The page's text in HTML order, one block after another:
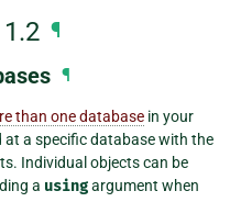
¶
¶
than one database in your
at a specific database with the
Individual objects can be
a usingargument when